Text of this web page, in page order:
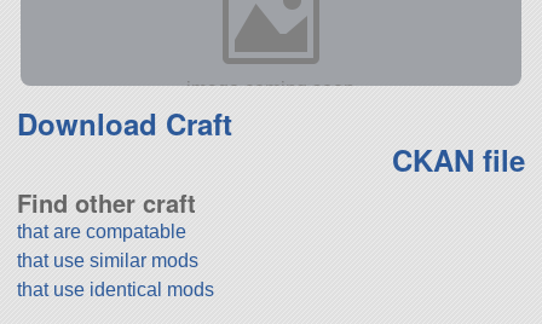
Download Craft
CKAN file
Find other craft
that are compatable
that use similar mods
that use identical mods